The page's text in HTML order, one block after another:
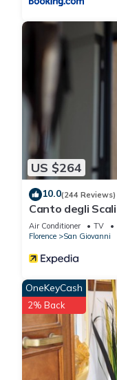
US $264
10.0(244 Reviews)
Canto degli Scali
Air Conditioner TV
Florence
San Giovanni
OneKeyCash
2% Back